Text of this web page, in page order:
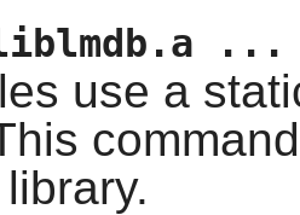
...
use a